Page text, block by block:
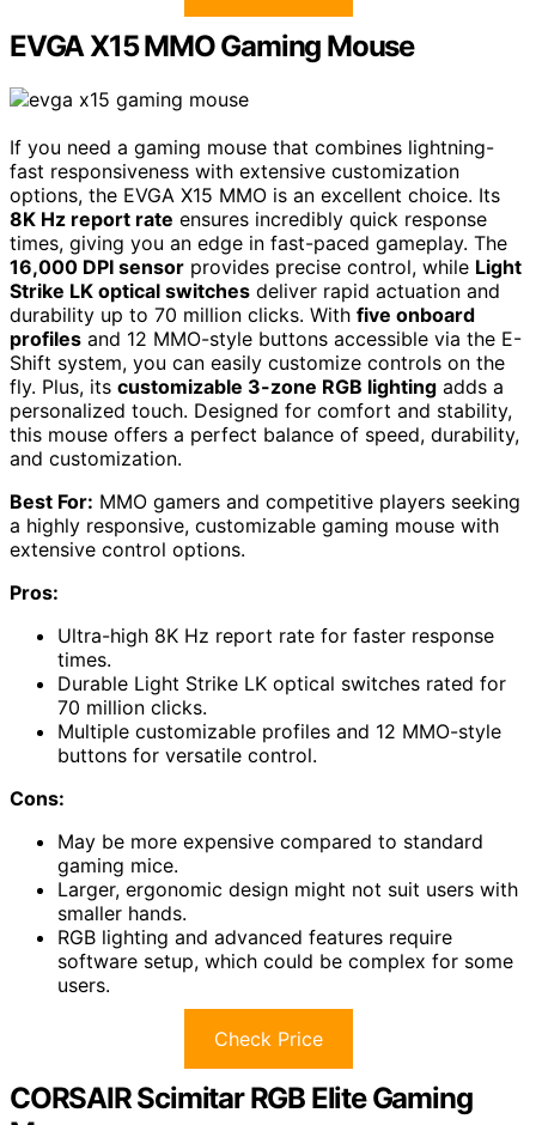
EVGA X15 MMO Gaming Mouse
If you need a gaming mouse that combines lightning-
fast responsiveness with extensive customization
options, the EVGA X15 MMO is an excellent choice. Its
8K Hz report rate ensures incredibly quick response
times, giving you an edge in fast-paced gameplay. The
16,000 DPI sensor provides precise control, while Light
Strike LK optical switches deliver rapid actuation and
durability up to 70 million clicks. With five onboard
profiles and 12 MMO-style buttons accessible via the E-
Shift system, you can easily customize controls on the
fly. Plus, its customizable 3-zone RGB lighting adds a
personalized touch. Designed for comfort and stability,
this mouse offers a perfect balance of speed, durability,
and customization.
Best For: MMO gamers and competitive players seeking
a highly responsive, customizable gaming mouse with
extensive control options.
Pros:
Ultra-high 8K Hz report rate for faster response
times.
Durable Light Strike LK optical switches rated for
70 million clicks.
Multiple customizable profiles and 12 MMO-style
buttons for versatile control.
Cons:
May be more expensive compared to standard
gaming mice.
Larger, ergonomic design might not suit users with
smaller hands.
RGB lighting and advanced features require
software setup, which could be complex for some
users.
Check Price
CORSAIR Scimitar RGB Elite Gaming